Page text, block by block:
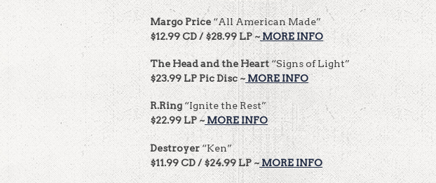
Margo Price“All American Made”
$12.99 CD / $28.99 LP ~MORE INFO
The Head and the Heart“Signs of Light”
$23.99 LP Pic Disc ~ MORE INFO
R.Ring“Ignite the Rest”
$22.99 LP ~ MORE INFO
Destroyer“Ken”
$11.99 CD / $24.99 LP ~ MORE INFO